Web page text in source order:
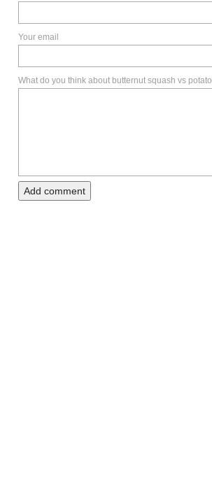
Your email
What do you think about butternut squash vs potato
Add comment